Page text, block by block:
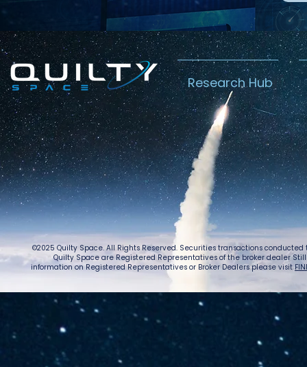
Research Hub
©2025 Quilty Space. All Rights Reserved. Securities transactions
Quilty Space are Registered Representatives of the broker dealer
information on Registered Representatives or Broker Dealers please visit